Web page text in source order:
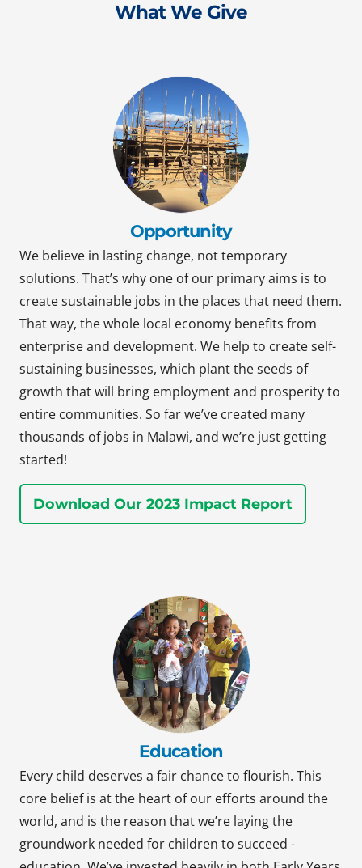
What We Give
Opportunity
We believe in lasting change, not temporary
solutions. That’s why one of our primary aims is to
create sustainable jobs in the places that need them.
That way, the whole local economy benefits from
enterprise and development. We help to create self-
sustaining businesses, which plant the seeds of
growth that will bring employment and prosperity to
entire communities. So far we’ve created many
thousands of jobs in Malawi, and we’re just getting
started!
Download Our 2023 Impact Report
Education
Every child deserves a fair chance to flourish. This
core belief is at the heart of our efforts around the
world, and is the reason that we’re laying the
groundwork needed for children to succeed -